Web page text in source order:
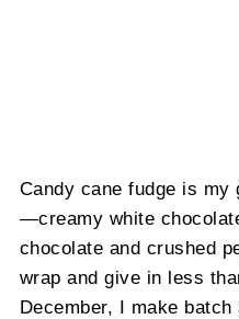
Candy cane fudge is my
—creamy white
chocolate and crushed
wrap and give in less
December, I make